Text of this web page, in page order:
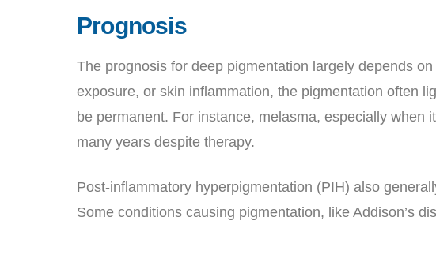
Prognosis
The prognosis for deep pigmentation largely depends
exposure, or skin inflammation, the pigmentation often
be permanent. For instance, melasma, especially when
many years despite therapy.
Post-inflammatory hyperpigmentation (PIH) also
Some conditions causing pigmentation, like Addison’s